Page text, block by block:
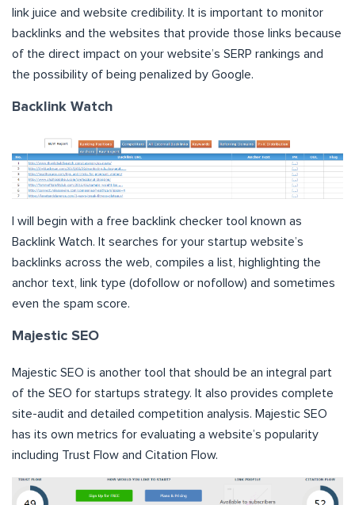
link juice and website credibility. It is important to monitor
backlinks and the websites that provide those links because
of the direct impact on your website’s SERP rankings and
the possibility of being penalized by Google.
Backlink Watch
I will begin with a free backlink checker tool known as
Backlink Watch. It searches for your startup website’s
backlinks across the web, compiles a list, highlighting the
anchor text, link type (dofollow or nofollow) and sometimes
even the spam score.
Majestic SEO
Majestic SEO is another tool that should be an integral part
of the SEO for startups strategy. It also provides complete
site-audit and detailed competition analysis. Majestic SEO
has its own metrics for evaluating a website’s popularity
including Trust Flow and Citation Flow.